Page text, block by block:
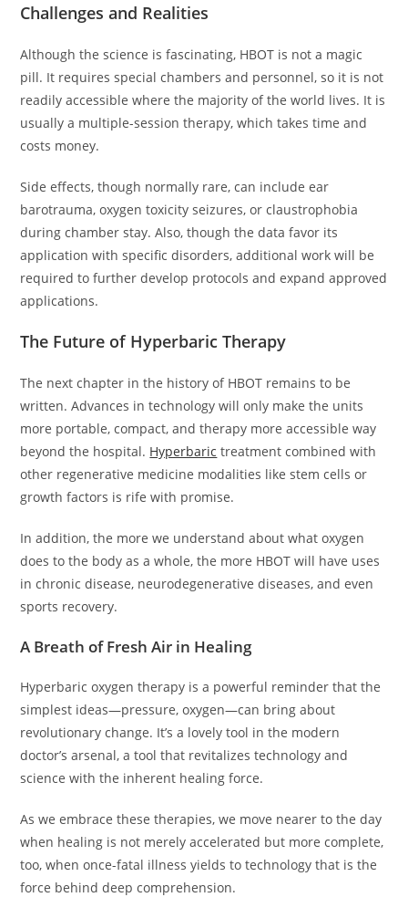
Challenges and Realities
Although the science is fascinating, HBOT is not a magic
pill. It requires special chambers and personnel, so it is not
readily accessible where the majority of the world lives. It is
usually a multiple-session therapy, which takes time and
costs money.
Side effects, though normally rare, can include ear
barotrauma, oxygen toxicity seizures, or claustrophobia
during chamber stay. Also, though the data favor its
application with specific disorders, additional work will be
required to further develop protocols and expand approved
applications.
The Future of Hyperbaric Therapy
The next chapter in the history of HBOT remains to be
written. Advances in technology will only make the units
more portable, compact, and therapy more accessible way
beyond the hospital. Hyperbaric treatment combined with
other regenerative medicine modalities like stem cells or
growth factors is rife with promise.
In addition, the more we understand about what oxygen
does to the body as a whole, the more HBOT will have uses
in chronic disease, neurodegenerative diseases, and even
sports recovery.
A Breath of Fresh Air in Healing
Hyperbaric oxygen therapy is a powerful reminder that the
simplest ideas—pressure, oxygen—can bring about
revolutionary change. It’s a lovely tool in the modern
doctor’s arsenal, a tool that revitalizes technology and
science with the inherent healing force.
As we embrace these therapies, we move nearer to the day
when healing is not merely accelerated but more complete,
too, when once-fatal illness yields to technology that is the
force behind deep comprehension.